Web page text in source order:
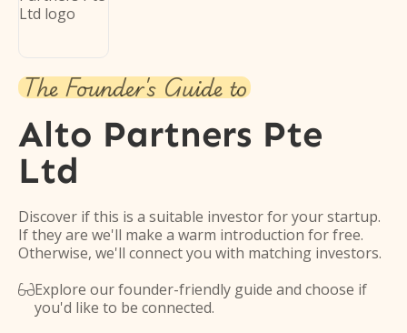
The Founder's Guide to
Alto Partners Pte
Ltd
Discover if this is a suitable investor for your startup.
If they are we'll make a warm introduction for free.
Otherwise, we'll connect you with matching investors.
Explore our founder-friendly guide and choose if
you'd like to be connected.